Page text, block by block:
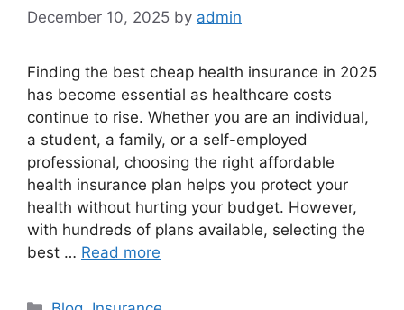
December 10, 2025 by admin
Finding the best cheap health insurance in 2025
has become essential as healthcare costs
continue to rise. Whether you are an individual,
a student, a family, or a self-employed
professional, choosing the right affordable
health insurance plan helps you protect your
health without hurting your budget. However,
with hundreds of plans available, selecting the
best … Read more
Categories